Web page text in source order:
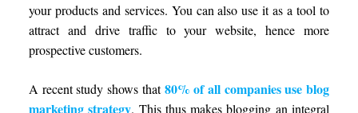
your products and services. You can also use it as a tool to
attract and drive traffic to your website, hence more
prospective customers.
A recent study shows that80% of all companies use blog
marketing strategy. This thus makes blogging an integral